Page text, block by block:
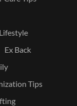
Ex Back
Tips